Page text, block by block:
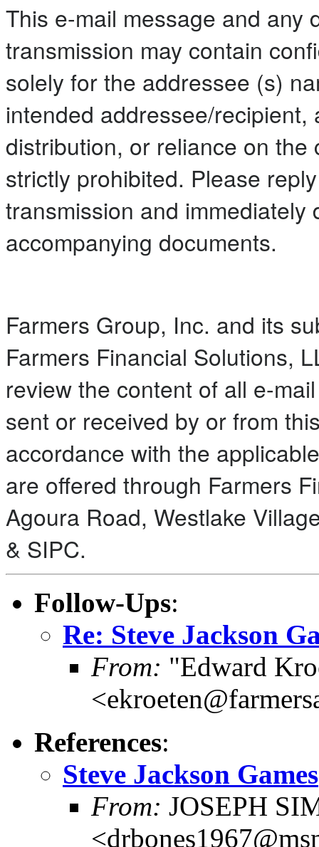
This e-mail message and any
transmission may contain
solely for the addressee (s)
intended addressee/
distribution, or reliance on
strictly prohibited. Please
transmission and
accompanying documents.
Farmers Group, Inc. and its
Farmers Financial Solutions,
review the content of all e-
sent or received by or from
accordance with the
are offered through Farmers
Agoura Road, Westlake
& SIPC.
Follow-Ups:
Re: Steve Jackson
From: "Edward
References:
Steve Jackson Games
From: JOSEPH